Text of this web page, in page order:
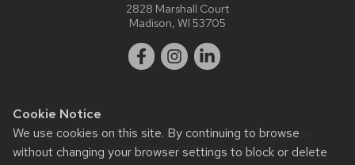
Cookie Notice
We use cookies on this site. By continuing to browse
without changing your browser settings to block or delete
2828 Marshall Court
Madison, WI 53705
Website feedback, questions or accessibility issues:
webmaster@ophth.wisc.edu.